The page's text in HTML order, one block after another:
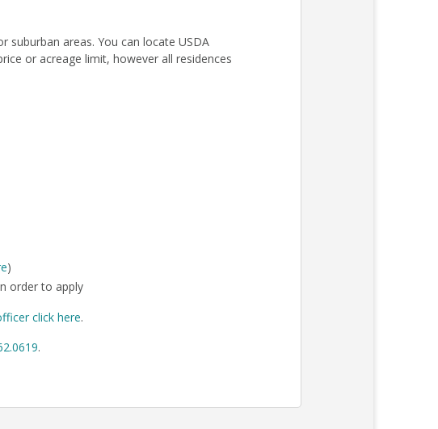
suburban areas. You can locate USDA
or acreage limit, however all residences
)
order to apply
click here.
.